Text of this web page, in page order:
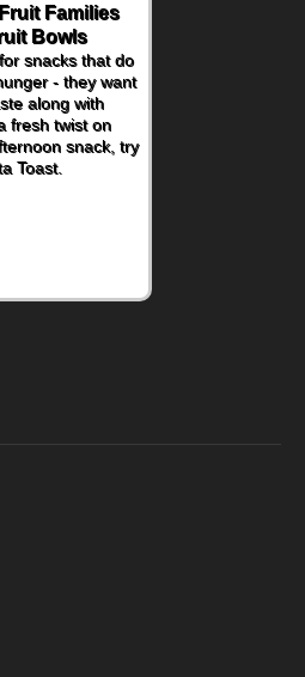
Families
Bowls
snacks that do
- they want
along with
fresh twist on
snack, try
Toast.